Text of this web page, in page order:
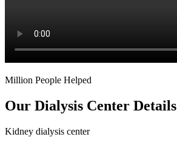
Million People Helped
Our Dialysis Center Details
Kidney dialysis center